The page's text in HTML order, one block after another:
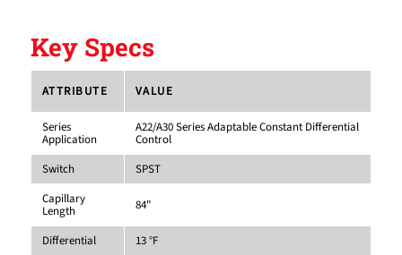
Key Specs
ATTRIBUTE VALUE
Series
Application
A22/A30 Series Adaptable Constant Differential
Control
Switch
SPST
Capillary
Length 84"
Differential
13 °F